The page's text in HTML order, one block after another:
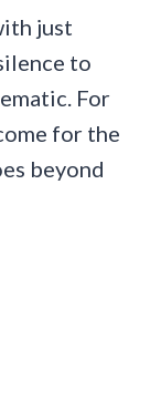
just
to
For
for the
beyond